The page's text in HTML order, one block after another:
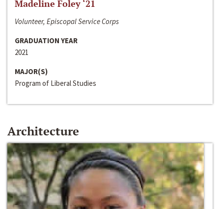
Madeline Foley ‘21
Volunteer, Episcopal Service Corps
GRADUATION YEAR
2021
MAJOR(S)
Program of Liberal Studies
Architecture